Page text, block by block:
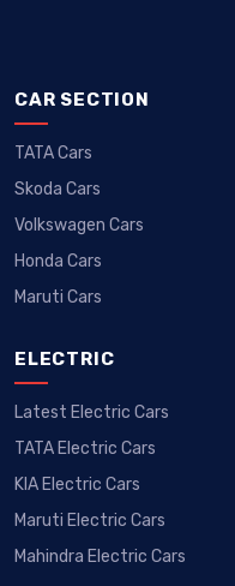
CAR SECTION
TATA Cars
Skoda Cars
Volkswagen Cars
Honda Cars
Maruti Cars
ELECTRIC
Latest Electric Cars
TATA Electric Cars
KIA Electric Cars
Maruti Electric Cars
Mahindra Electric Cars